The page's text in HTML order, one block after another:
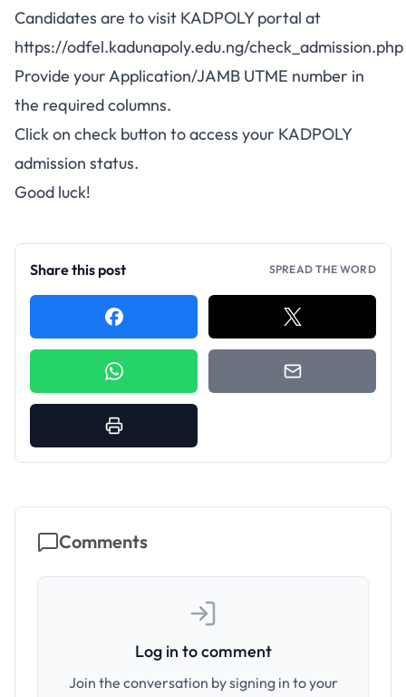
Candidates are to visit KADPOLY portal at
https://odfel.kadunapoly.edu.ng/check_admission.php
Provide your Application/JAMB UTME number in
the required columns.
Click on check button to access your KADPOLY
admission status.
Good luck!
Share this post SPREAD THE WORD
Comments
Log in to comment
Join the conversation by signing in to your